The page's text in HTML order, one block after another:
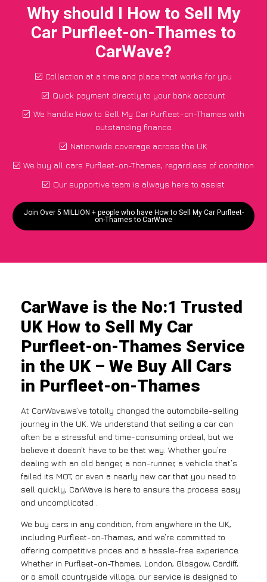
Why should I How to Sell My
Car Purfleet-on-Thames to
CarWave?
Collection at a time and place that works for you
Quick payment directly to your bank account
We handle How to Sell My Car Purfleet-on-Thames with
outstanding finance
Nationwide coverage across the UK
We buy all cars Purfleet-on-Thames, regardless of condition
Our supportive team is always here to assist
Join Over 5 MILLION + people who have How to Sell My Car Purfleet-
on-Thames to CarWave
CarWave is the No:1 Trusted
UK How to Sell My Car
Purfleet-on-Thames Service
in the UK – We Buy All Cars
in Purfleet-on-Thames
At CarWave,we’ve totally changed the automobile-selling
journey in the UK. We understand that selling a car can
often be a stressful and time-consuming ordeal, but we
believe it doesn’t have to be that way. Whether you’re
dealing with an old banger, a non-runner, a vehicle that’s
failed its MOT, or even a nearly new car that you need to
sell quickly, CarWave is here to ensure the process easy
and uncomplicated .
We buy cars in any condition, from anywhere in the UK,
including Purfleet-on-Thames, and we’re committed to
offering competitive prices and a hassle-free experience.
Whether in Purfleet-on-Thames, London, Glasgow, Cardiff,
or a small countryside village, our service is designed to